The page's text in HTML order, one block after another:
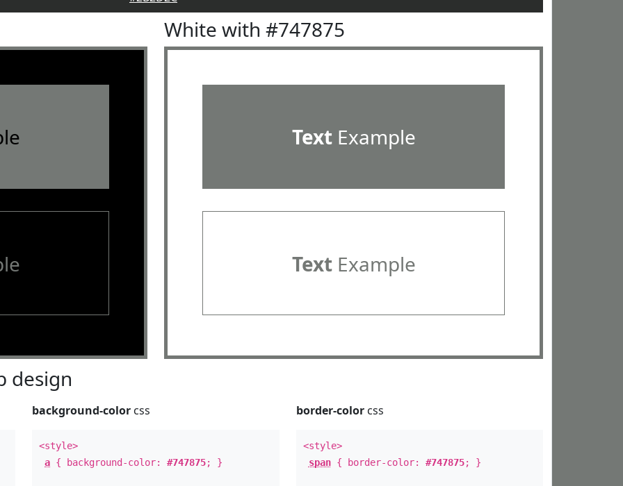
White with #747875
TextExample
TextExample
design
background-color css
<style>
a { background-color:#747875; }
border-colorcss
<style>
span{ border-color: #747875; }